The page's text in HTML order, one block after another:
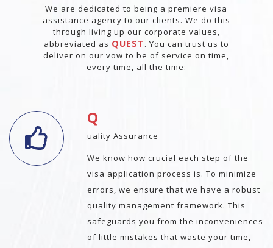
We are dedicated to being a premiere visa
assistance agency to our clients. We do this
through living up our corporate values,
abbreviated as QUEST. You can trust us to
deliver on our vow to be of service on time,
every time, all the time:
Q
uality Assurance
We know how crucial each step of the
visa application process is. To minimize
errors, we ensure that we have a robust
quality management framework. This
safeguards you from the inconveniences
of little mistakes that waste your time,